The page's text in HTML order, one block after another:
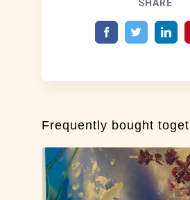
SHARE
Frequently bought